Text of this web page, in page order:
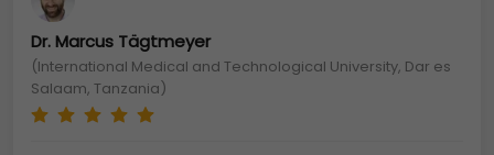
Dr. Marcus Tägtmeyer
(International Medical and Technological University, Dar es
Salaam, Tanzania)